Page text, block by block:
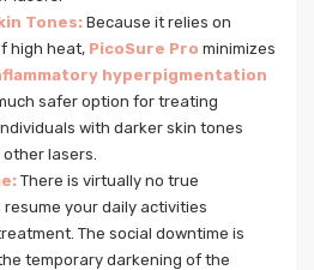
Tones: Because it relies on
high heat, PicoSure Pro minimizes
hyperpigmentation
safer option for treating
with darker skin tones
lasers.
There is virtually no true
resume your daily activities
The social downtime is
temporary darkening of the